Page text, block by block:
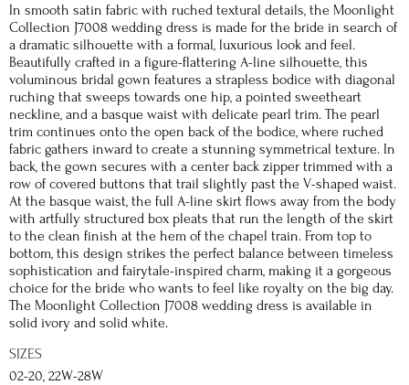
In smooth satin fabric with ruched textural details, the Moonlight
Collection J7008 wedding dress is made for the bride in search of
a dramatic silhouette with a formal, luxurious look and feel.
Beautifully crafted in a figure-flattering A-line silhouette, this
voluminous bridal gown features a strapless bodice with diagonal
ruching that sweeps towards one hip, a pointed sweetheart
neckline, and a basque waist with delicate pearl trim. The pearl
trim continues onto the open back of the bodice, where ruched
fabric gathers inward to create a stunning symmetrical texture. In
back, the gown secures with a center back zipper trimmed with a
row of covered buttons that trail slightly past the V-shaped waist.
At the basque waist, the full A-line skirt flows away from the body
with artfully structured box pleats that run the length of the skirt
to the clean finish at the hem of the chapel train. From top to
bottom, this design strikes the perfect balance between timeless
sophistication and fairytale-inspired charm, making it a gorgeous
choice for the bride who wants to feel like royalty on the big day.
The Moonlight Collection J7008 wedding dress is available in
solid ivory and solid white.
SIZES
02-20, 22W-28W